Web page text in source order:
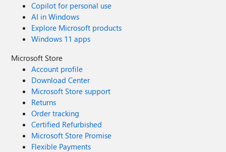
Copilot for personal use
AI in Windows
Explore Microsoft products
Windows 11 apps
Microsoft Store
Account profile
Download Center
Microsoft Store support
Returns
Order tracking
Certified Refurbished
Microsoft Store Promise
Flexible Payments